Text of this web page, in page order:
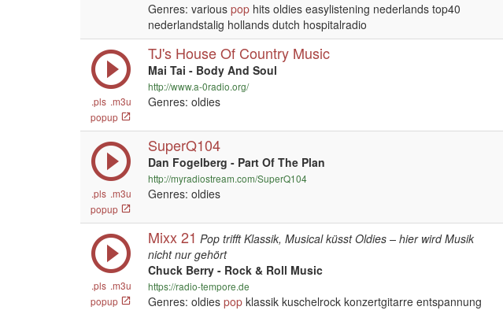
Genres: various pop hits oldies easylistening nederlands top40
nederlandstalig hollands dutch hospitalradio
.pls .m3u
popup
TJ's House Of Country Music
Mai Tai - Body And Soul
http://www.a-0radio.org/
Genres: oldies
.pls .m3u
popup
SuperQ104
Dan Fogelberg - Part Of The Plan
http://myradiostream.com/SuperQ104
Genres: oldies
.pls .m3u
popup
Mixx 21 Pop trifft Klassik, Musical küsst Oldies – hier wird Musik
nicht nur gehört
Chuck Berry - Rock & Roll Music
https://radio-tempore.de
Genres: oldies pop klassik kuschelrock konzertgitarre entspannung